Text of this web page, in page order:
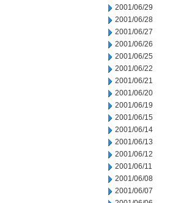
2001/06/29
2001/06/28
2001/06/27
2001/06/26
2001/06/25
2001/06/22
2001/06/21
2001/06/20
2001/06/19
2001/06/15
2001/06/14
2001/06/13
2001/06/12
2001/06/11
2001/06/08
2001/06/07